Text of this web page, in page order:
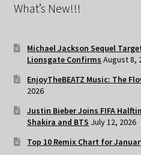
What’s New!!!
Michael Jackson Sequel
Lionsgate Confirms August 8,
EnjoyTheBEATZ Music: The
2026
Justin Bieber Joins FIFA
Shakira and BTS July 12, 2026
Top 10 Remix Chart for